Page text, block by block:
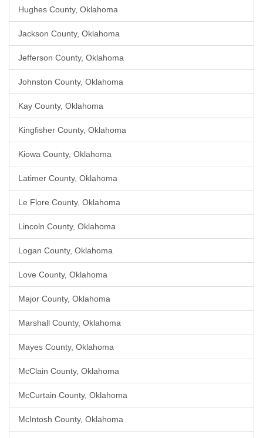
Hughes County, Oklahoma
Jackson County, Oklahoma
Jefferson County, Oklahoma
Johnston County, Oklahoma
Kay County, Oklahoma
Kingfisher County, Oklahoma
Kiowa County, Oklahoma
Latimer County, Oklahoma
Le Flore County, Oklahoma
Lincoln County, Oklahoma
Logan County, Oklahoma
Love County, Oklahoma
Major County, Oklahoma
Marshall County, Oklahoma
Mayes County, Oklahoma
McClain County, Oklahoma
McCurtain County, Oklahoma
McIntosh County, Oklahoma